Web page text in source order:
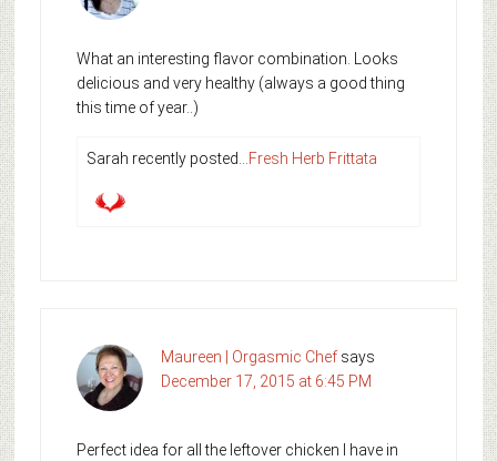
What an interesting flavor combination. Looks
delicious and very healthy (always a good thing
this time of year..)
Sarah recently posted…Fresh Herb Frittata
Maureen | Orgasmic Chef says
December 17, 2015 at 6:45 PM
Perfect idea for all the leftover chicken I have in